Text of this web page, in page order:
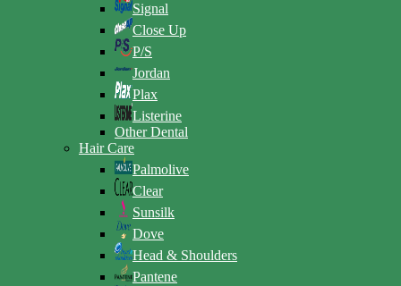
Signal
Close Up
P/S
Jordan
Plax
Listerine
Other Dental
Hair Care
Palmolive
Clear
Sunsilk
Dove
Head & Shoulders
Pantene